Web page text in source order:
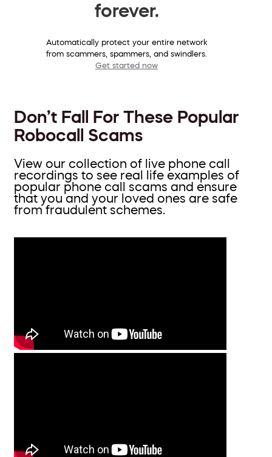
forever.
Automatically protect your entire network
from scammers, spammers, and swindlers.
Get started now
Don’t Fall For These Popular
Robocall Scams
View our collection of live phone call
recordings to see real life examples of
popular phone call scams and ensure
that you and your loved ones are safe
from fraudulent schemes.